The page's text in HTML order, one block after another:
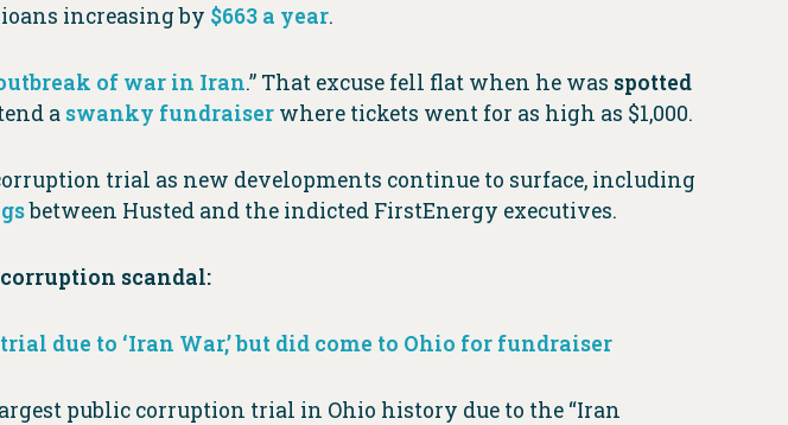
increasing by $663 a year.
of war in Iran.” That excuse fell flat when he was spotted
a swanky fundraiser where tickets went for as high as $1,000.
trial as new developments continue to surface, including
between Husted and the indicted FirstEnergy executives.
corruption scandal:
due to ‘Iran War,’ but did come to Ohio for fundraiser
public corruption trial in Ohio history due to the “Iran